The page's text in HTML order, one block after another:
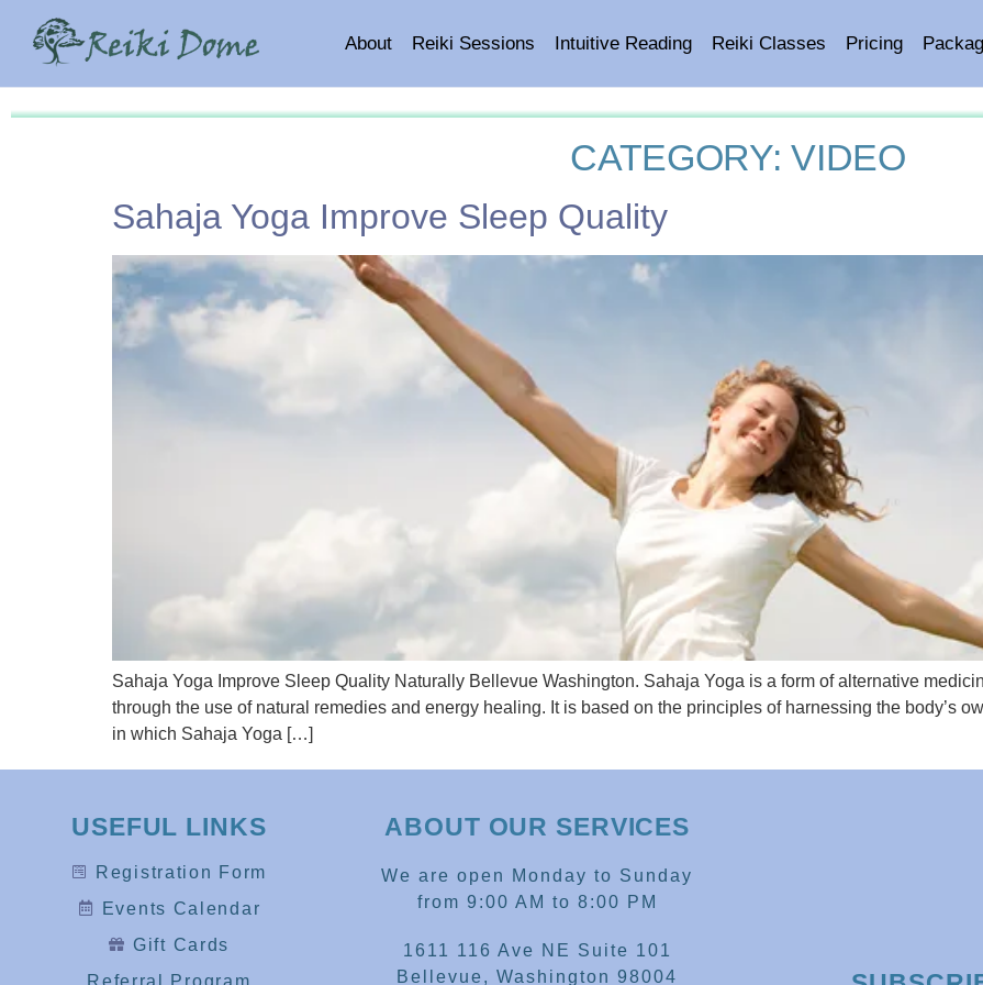
About Reiki Sessions Intuitive Reading Reiki Classes Pricing
CATEGORY:VIDEO
Sahaja Yoga Improve Sleep Quality
Sahaja Yoga Improve Sleep Quality Naturally Bellevue Washington. Sahaja Yoga is a form of alternative
through the use of natural remedies and energy healing. It is based on the principles of harnessing the body’s
in which Sahaja Yoga […]
USEFUL LINKS
Registration Form
Events Calendar
Gift Cards
Referral Program
ABOUT OUR SERVICES
We are open Monday to Sunday
from 9:00 AM to 8:00 PM
1611 116 Ave NE Suite 101
Bellevue, Washington 98004